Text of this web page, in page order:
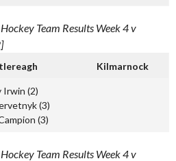
Team Results Week 4 v
Kilmarnock
Irwin (2)
(3)
(3)
Team Results Week 4 v